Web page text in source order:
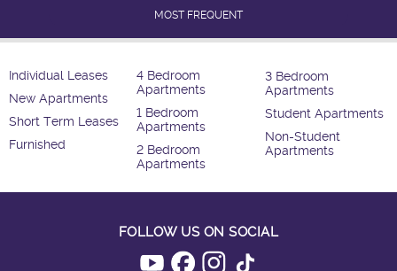
MOST FREQUENT
Individual Leases
New Apartments
Short Term Leases
Furnished
4 Bedroom
Apartments
1 Bedroom
Apartments
2 Bedroom
Apartments
3 Bedroom
Apartments
Student Apartments
Non-Student
Apartments
FOLLOW US ON SOCIAL